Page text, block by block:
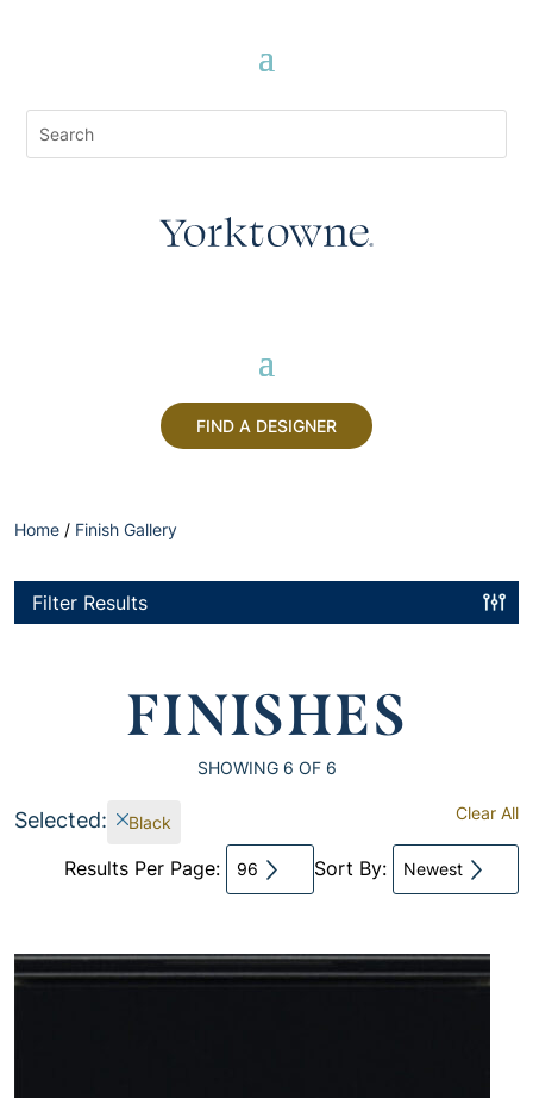
FIND A DESIGNER
Home / Finish Gallery
Filter Results
FINISHES
SHOWING 6 OF 6
Selected: Black Clear All
Results Per Page: 96 Sort By: Newest